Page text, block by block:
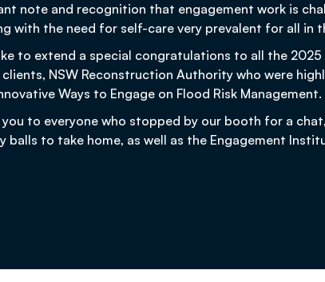
note and recognition that engagement work is
with the need for self-care very prevalent for all in
to extend a special congratulations to all the
NSW Reconstruction Authority who were
Ways to Engage on Flood Risk Management.
you to everyone who stopped by our booth for a
balls to take home, as well as the Engagement